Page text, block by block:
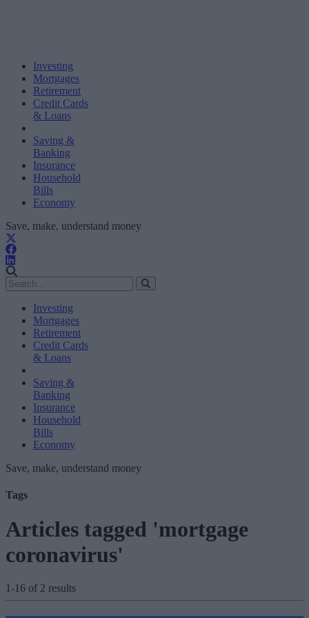
Investing
Mortgages
Retirement
Credit Cards
& Loans
Saving &
Banking
Insurance
Household
Bills
Economy
Save, make, understand money
Investing
Mortgages
Retirement
Credit Cards
& Loans
Saving &
Banking
Insurance
Household
Bills
Economy
Save, make, understand money
Tags
Articles tagged 'mortgage
coronavirus'
1-16 of 2 results